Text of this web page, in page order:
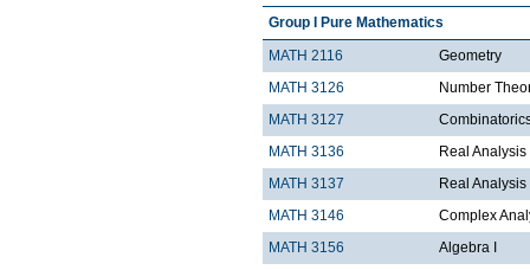
Group I Pure Mathematics
MATH 2116
Geometry
MATH 3126
Number
MATH 3127
MATH 3136
Real Analysis
MATH 3137
Real Analysis
MATH 3146
Complex
MATH 3156
Algebra I